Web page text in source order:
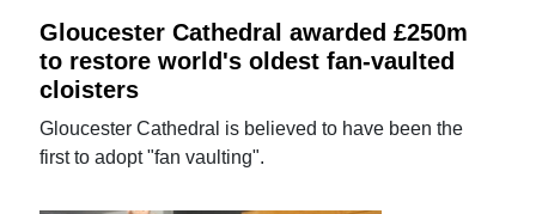
Gloucester Cathedral awarded £250m
to restore world's oldest fan-vaulted
cloisters
Gloucester Cathedral is believed to have been the
first to adopt "fan vaulting".